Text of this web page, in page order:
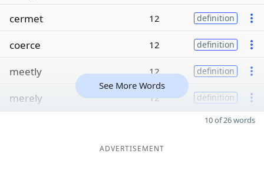
cermet 12 definition
coerce 12 definition
meetly 12 definition
merely 12 definition
See More Words
10 of 26 words
ADVERTISEMENT